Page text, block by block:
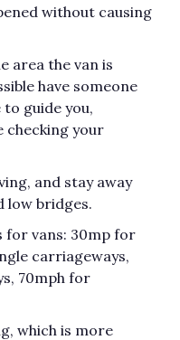
without causing
area the van is
have someone
guide you,
checking your
and stay away
low bridges.
for vans: 30mp for
carriageways,
70mph for
which is more